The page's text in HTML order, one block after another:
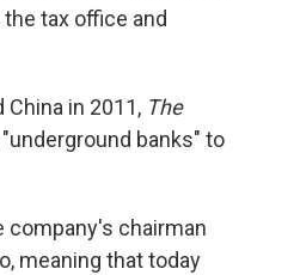
tax office and
in 2011, The
banks" to
company's chairman
meaning that today